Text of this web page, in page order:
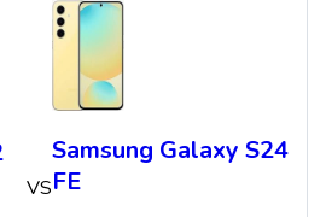
VS
Samsung Galaxy S24
FE